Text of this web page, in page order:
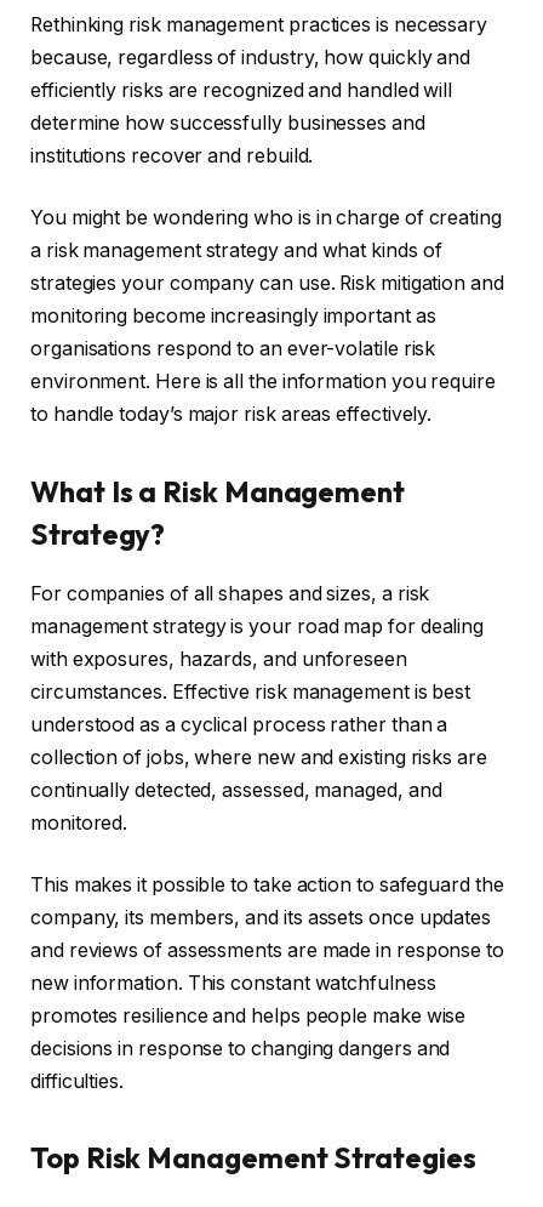
Rethinking risk management practices is necessary
because, regardless of industry, how quickly and
efficiently risks are recognized and handled will
determine how successfully businesses and
institutions recover and rebuild.
You might be wondering who is in charge of creating
a risk management strategy and what kinds of
strategies your company can use. Risk mitigation and
monitoring become increasingly important as
organisations respond to an ever-volatile risk
environment. Here is all the information you require
to handle today’s major risk areas effectively.
What Is a Risk Management
Strategy?
For companies of all shapes and sizes, a risk
management strategy is your road map for dealing
with exposures, hazards, and unforeseen
circumstances. Effective risk management is best
understood as a cyclical process rather than a
collection of jobs, where new and existing risks are
continually detected, assessed, managed, and
monitored.
This makes it possible to take action to safeguard the
company, its members, and its assets once updates
and reviews of assessments are made in response to
new information. This constant watchfulness
promotes resilience and helps people make wise
decisions in response to changing dangers and
difficulties.
Top Risk Management Strategies